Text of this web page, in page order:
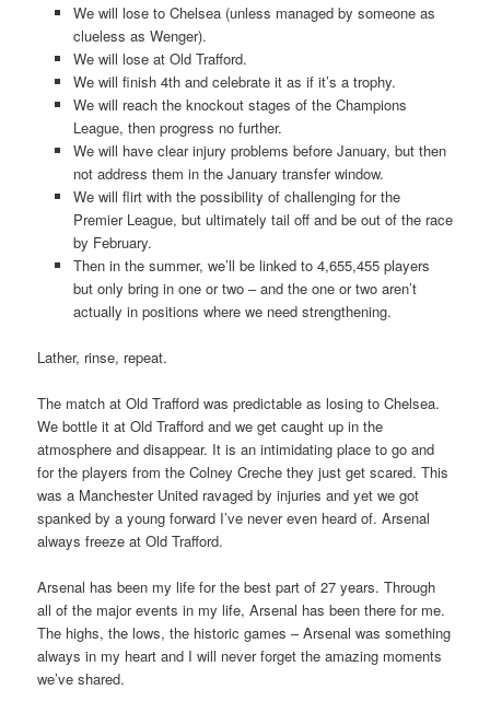
We will lose to Chelsea (unless managed by someone as
clueless as Wenger).
We will lose at Old Trafford.
We will finish 4th and celebrate it as if it’s a trophy.
We will reach the knockout stages of the Champions
League, then progress no further.
We will have clear injury problems before January, but then
not address them in the January transfer window.
We will flirt with the possibility of challenging for the
Premier League, but ultimately tail off and be out of the race
by February.
Then in the summer, we’ll be linked to 4,655,455 players
but only bring in one or two – and the one or two aren’t
actually in positions where we need strengthening.
Lather, rinse, repeat.
The match at Old Trafford was predictable as losing to Chelsea.
We bottle it at Old Trafford and we get caught up in the
atmosphere and disappear. It is an intimidating place to go and
for the players from the Colney Creche they just get scared. This
was a Manchester United ravaged by injuries and yet we got
spanked by a young forward I’ve never even heard of. Arsenal
always freeze at Old Trafford.
Arsenal has been my life for the best part of 27 years. Through
all of the major events in my life, Arsenal has been there for me.
The highs, the lows, the historic games – Arsenal was something
always in my heart and I will never forget the amazing moments
we’ve shared.